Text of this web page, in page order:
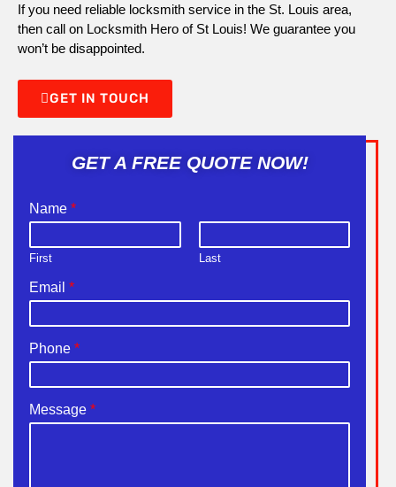
If you need reliable locksmith service in the St. Louis area,
then call on Locksmith Hero of St Louis! We guarantee you
won’t be disappointed.
GET IN TOUCH
GET A FREE QUOTE NOW!
Name *
First Last
Email *
Phone *
Message *